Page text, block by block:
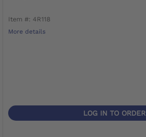
Item #: 4R118
More details
LOG IN TO ORDER